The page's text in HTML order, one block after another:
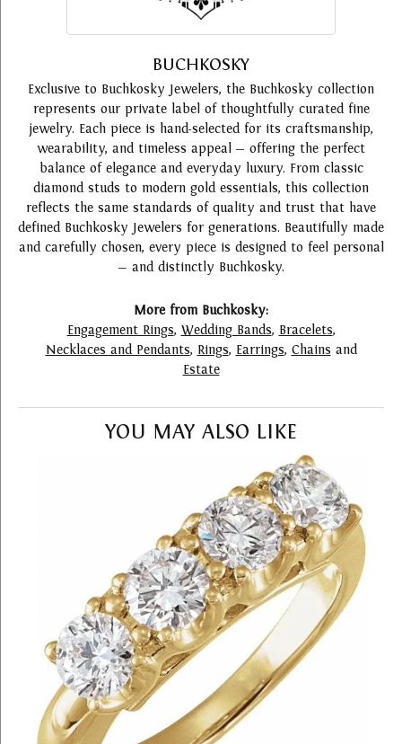
BUCHKOSKY
Exclusive to Buchkosky Jewelers, the Buchkosky collection
represents our private label of thoughtfully curated fine
jewelry. Each piece is hand-selected for its craftsmanship,
wearability, and timeless appeal — offering the perfect
balance of elegance and everyday luxury. From classic
diamond studs to modern gold essentials, this collection
reflects the same standards of quality and trust that have
defined Buchkosky Jewelers for generations. Beautifully made
and carefully chosen, every piece is designed to feel personal
— and distinctly Buchkosky.
More from Buchkosky:
Engagement Rings, Wedding Bands, Bracelets,
Necklaces and Pendants, Rings, Earrings, Chains and
Estate
YOU MAY ALSO LIKE